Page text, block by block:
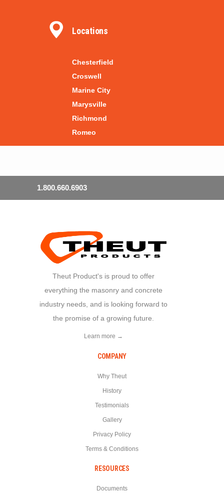
Locations
Chesterfield
Croswell
Marine City
Marysville
Richmond
Romeo
1.800.660.6903
Theut Product's is proud to offer
everything the masonry and concrete
industry needs, and is looking forward to
the promise of a growing future.
Learn more →
COMPANY
Why Theut
History
Testimonials
Gallery
Privacy Policy
Terms & Conditions
RESOURCES
Documents